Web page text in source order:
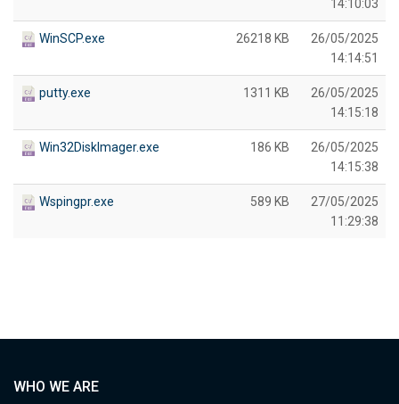
14:10:03
WinSCP.exe 26218 KB
26/05/2025
14:14:51
putty.exe 1311 KB
26/05/2025
14:15:18
Win32DiskImager.exe 186 KB
26/05/2025
14:15:38
Wspingpr.exe 589 KB
27/05/2025
11:29:38
WHO WE ARE